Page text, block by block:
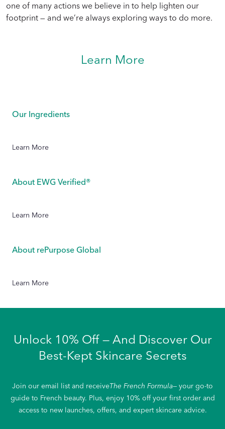
one of many actions we believe in to help lighten our
footprint — and we’re always exploring ways to do more.
Learn More
Our Ingredients
Learn More
About EWG Verified®
Learn More
About rePurpose Global
Learn More
Unlock 10% Off — And Discover Our
Best-Kept Skincare Secrets
Join our email list and receiveThe French Formula— your go-to
guide to French beauty. Plus, enjoy 10% off your first order and
access to new launches, offers, and expert skincare advice.